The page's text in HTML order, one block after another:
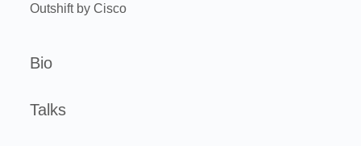
Outshift by Cisco
Bio
Talks